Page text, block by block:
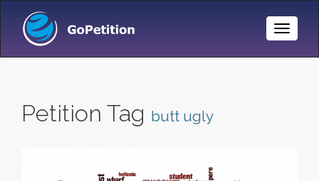
Toggle
Petition Tag butt ugly